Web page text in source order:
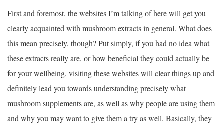
First and foremost, the websites I’m talking of here will get you
clearly acquainted with mushroom extracts in general. What does
this mean precisely, though? Put simply, if you had no idea what
these extracts really are, or how beneficial they could actually be
for your wellbeing, visiting these websites will clear things up and
definitely lead you towards understanding precisely what
mushroom supplements are, as well as why people are using them
and why you may want to give them a try as well. Basically, they